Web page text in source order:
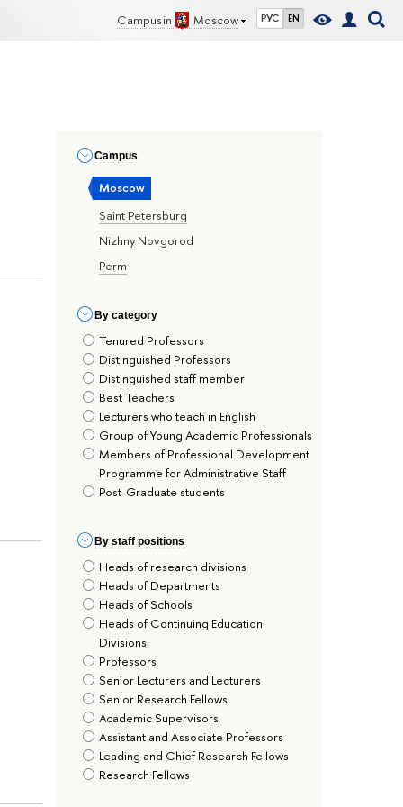
Campus in Moscow РУС EN
Сampus
Moscow
Saint Petersburg
Nizhny Novgorod
Perm
By сategory
Tenured Professors
Distinguished Professors
Distinguished staff member
Best Teachers
Lecturers who teach in English
Group of Young Academic Professionals
Members of Professional Development
Programme for Administrative Staff
Post-Graduate students
By staff positions
Heads of research divisions
Heads of Departments
Heads of Schools
Heads of Continuing Education
Divisions
Professors
Senior Lecturers and Lecturers
Senior Research Fellows
Academic Supervisors
Assistant and Associate Professors
Leading and Chief Research Fellows
Research Fellows